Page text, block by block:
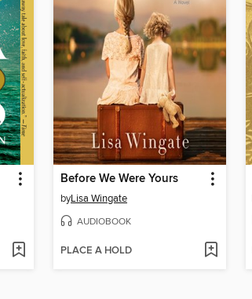
Before We Were Yours
byLisa Wingate
AUDIOBOOK
PLACE A HOLD